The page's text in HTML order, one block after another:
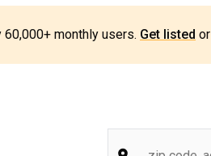
monthly users. Get listed or